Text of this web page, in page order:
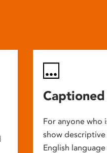
For anyone who
show
English